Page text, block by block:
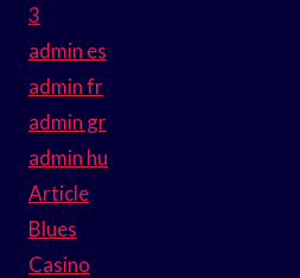
3
admin es
admin fr
admin gr
admin hu
Article
Blues
Casino